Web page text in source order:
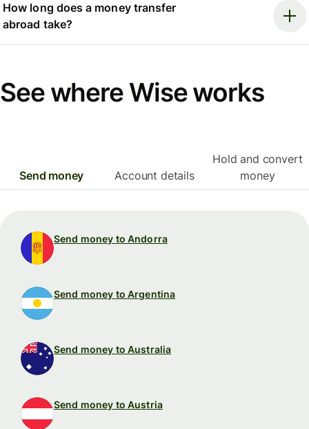
How long does a money transfer
abroad take?
See where Wise works
Send money Account details
Hold and convert
money
Send money to Andorra
Send money to Argentina
Send money to Australia
Send money to Austria